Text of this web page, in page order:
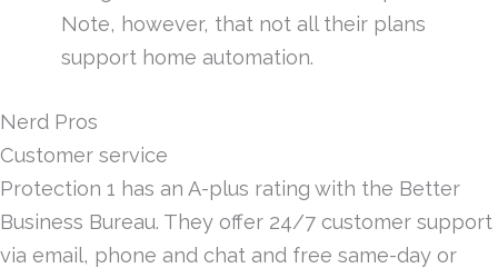
Note, however, that not all their plans
support home automation.
Nerd Pros
Customer service
Protection 1 has an A-plus rating with the Better
Business Bureau. They offer 24/7 customer support
via email, phone and chat and free same-day or